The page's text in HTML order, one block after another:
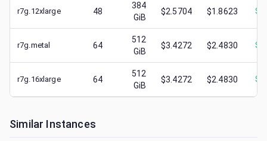
r7g.12xlarge 48
384
GiB
$2.5704 $1.8623 $
r7g.metal 64
512
GiB
$3.4272 $2.4830 $
r7g.16xlarge 64
512
GiB
$3.4272 $2.4830 $
Similar Instances